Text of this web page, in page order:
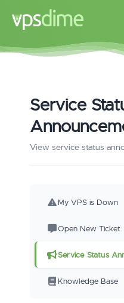
Service
View service status
My VPS is Down
Open New Ticket
Service Status
Knowledge Base